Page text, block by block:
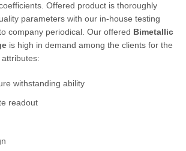
Offered product is thoroughly
parameters with our in-house testing
company periodical. Our offered Bimetallic
is high in demand among the clients for the
withstanding ability
readout